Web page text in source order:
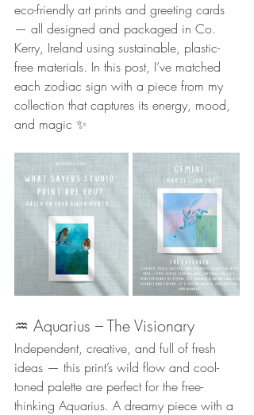
eco-friendly art prints and greeting cards
— all designed and packaged in Co.
Kerry, Ireland using sustainable, plastic-
free materials. In this post, I’ve matched
each zodiac sign with a piece from my
collection that captures its energy, mood,
and magic ✨
♒ Aquarius – The Visionary
Independent, creative, and full of fresh
ideas — this print’s wild flow and cool-
toned palette are perfect for the free-
thinking Aquarius. A dreamy piece with a